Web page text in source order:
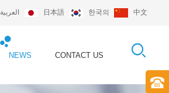
العربية 日本語 한국의 中文
NEWS CONTACT US